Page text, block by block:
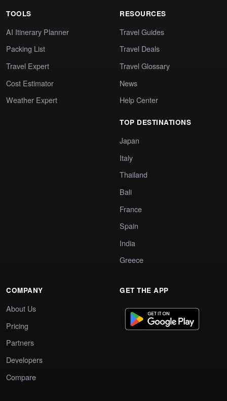
TOOLS
AI Itinerary Planner
Packing List
Travel Expert
Cost Estimator
Weather Expert
RESOURCES
Travel Guides
Travel Deals
Travel Glossary
News
Help Center
TOP DESTINATIONS
Japan
Italy
Thailand
Bali
France
Spain
India
Greece
COMPANY
About Us
Pricing
Partners
Developers
Compare
GET THE APP